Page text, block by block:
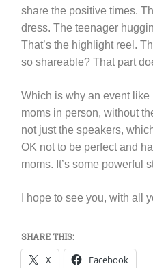
share the positive times.
dress. The teenager
That’s the highlight reel.
so shareable? That part
Which is why an event
moms in person, without
not just the speakers,
OK not to be perfect and
moms. It’s some powerful
I hope to see you, with all
SHARE THIS:
X Facebook